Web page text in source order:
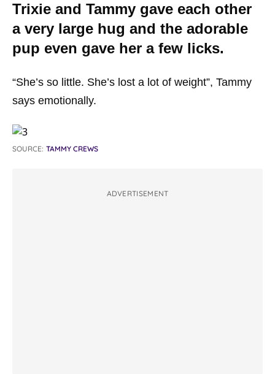
Trixie and Tammy gave each other
a very large hug and the adorable
pup even gave her a few licks.
“She’s so little. She’s lost a lot of weight”, Tammy
says emotionally.
SOURCE: TAMMY CREWS
ADVERTISEMENT